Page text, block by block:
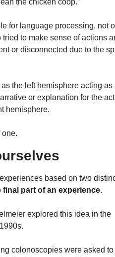
the chicken coop.”
for language processing, not
to make sense of actions
or disconnected due to the
or explanation for the
hemisphere.
based on two
part of an experience.
Daniel Kahneman and Donald Redelmeier explored this idea in the
colonoscopies were asked to